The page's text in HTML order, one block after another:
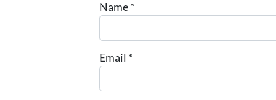
Name*
Email *